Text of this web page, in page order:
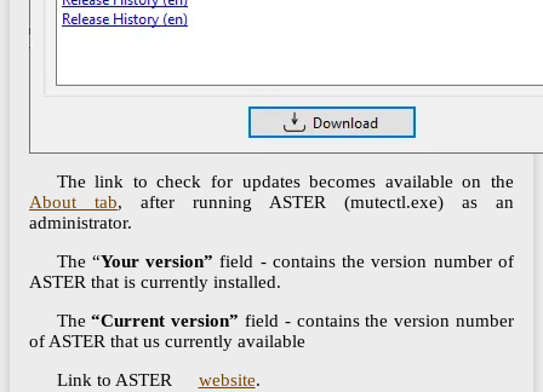
The link to check for updates becomes available on the
About tab, after running ASTER (mutectl.exe) as an
administrator.
The “Your version” field - contains the version number of
ASTER that is currently installed.
The“Current version” field - contains the version number
of ASTER that us currently available
Link to ASTER
website.